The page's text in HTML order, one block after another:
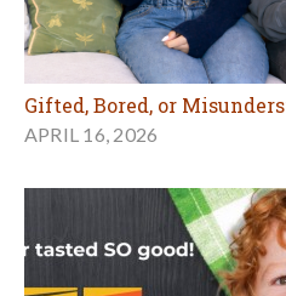
Gifted, Bored, or
APRIL 16, 2026